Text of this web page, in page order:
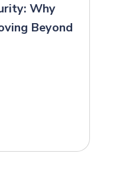
Why
Beyond